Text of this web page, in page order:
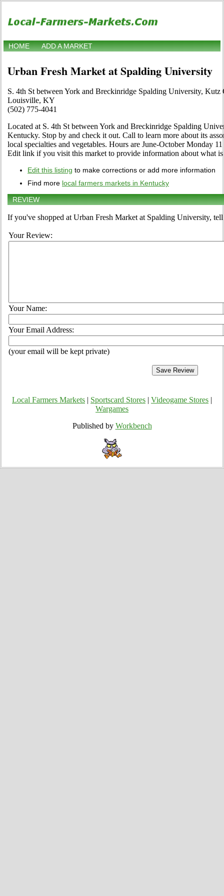
HOME ADD A MARKET
Urban Fresh Market at Spalding University
S. 4th St between York and Breckinridge Spalding University, Kutz
Louisville, KY
(502) 775-4041
Located at S. 4th St between York and Breckinridge Spalding
Kentucky. Stop by and check it out. Call to learn more about its
local specialties and vegetables. Hours are June-October Monday
Edit link if you visit this market to provide information about what
Edit this listing to make corrections or add more information
Find more local farmers markets in Kentucky
REVIEW
If you've shopped at Urban Fresh Market at Spalding University,
Your Review:
Your Name:
Your Email Address:
(your email will be kept private)
Local Farmers Markets Sportscard Stores Videogame Stores
Wargames
Published by Workbench